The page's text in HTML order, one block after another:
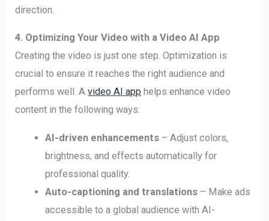
direction.
4. Optimizing Your Video with a Video AI App
Creating the video is just one step. Optimization is
crucial to ensure it reaches the right audience and
performs well. A video AI app helps enhance video
content in the following ways:
AI-driven enhancements– Adjust colors,
brightness, and effects automatically for
professional quality.
Auto-captioning and translations– Make ads
accessible to a global audience with AI-